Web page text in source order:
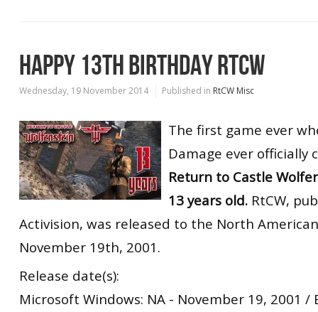
HAPPY 13TH BIRTHDAY RTCW
Wednesday, 19 November 2014 Published in RtCW Misc
The first game ever
Damage ever officially
Return to Castle
13 years old. RtCW,
Activision, was released to the North
November 19th, 2001.
Release date(s):
Microsoft Windows: NA - November 19, 2001 /